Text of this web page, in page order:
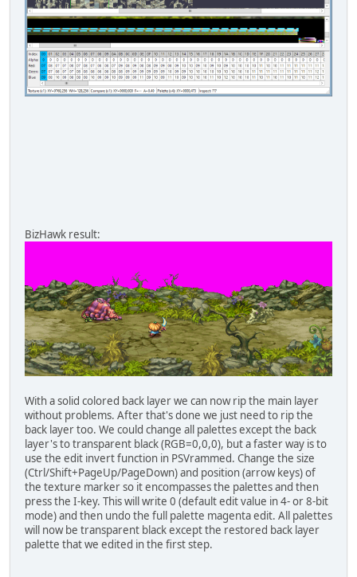
BizHawk result:
With a solid colored back layer we can now rip the main layer
without problems. After that's done we just need to rip the
back layer too. We could change all palettes except the back
layer's to transparent black (RGB=0,0,0), but a faster way is to
use the edit invert function in PSVrammed. Change the size
(Ctrl/Shift+PageUp/PageDown) and position (arrow keys) of
the texture marker so it encompasses the palettes and then
press the I-key. This will write 0 (default edit value in 4- or 8-bit
mode) and then undo the full palette magenta edit. All palettes
will now be transparent black except the restored back layer
palette that we edited in the first step.